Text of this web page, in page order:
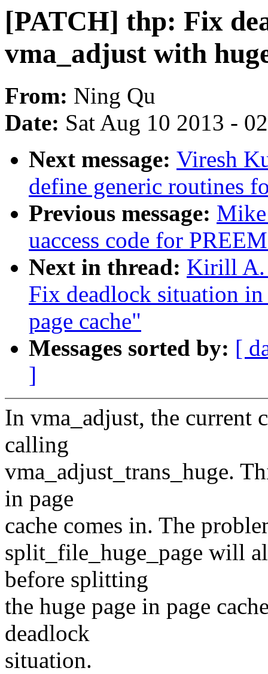
[PATCH] thp: Fix
vma_adjust with
From: Ning Qu
Date: Sat Aug 10 2013 -
Next message: Viresh
define generic routines
Previous message:
uaccess code for
Next in thread: Kirill A.
Fix deadlock situation
page cache"
Messages sorted by: [
]
In vma_adjust, the current
calling
vma_adjust_trans_huge.
in page
cache comes in. The
split_file_huge_page will
before splitting
the huge page in page
deadlock
situation.